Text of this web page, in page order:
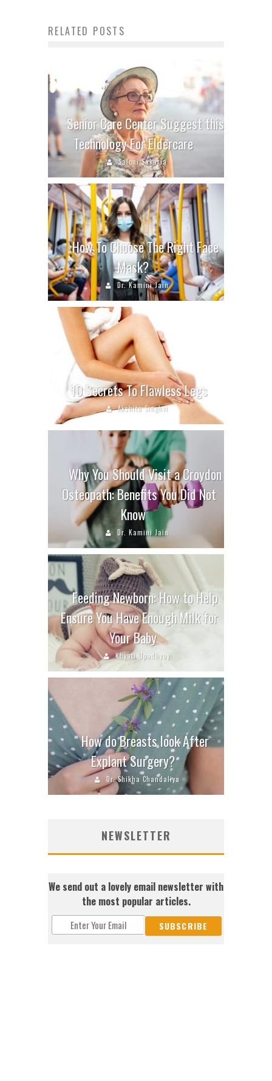
RELATED POSTS
Senior Care Center Suggest this
Technology For Eldercare
Saloni Sakaria
How To Choose The Right Face
Mask?
Dr. Kamini Jain
10 Secrets To Flawless Legs
Akshita Singhvi
Why You Should Visit a Croydon
Osteopath: Benefits You Did Not
Know
Dr. Kamini Jain
Feeding Newborn: How to Help
Ensure You Have Enough Milk for
Your Baby
Khyati Upadhyay
How do Breasts look After
Explant Surgery?
Dr. Shikha Chandaliya
NEWSLETTER
We send out a lovely email newsletter with
the most popular articles.